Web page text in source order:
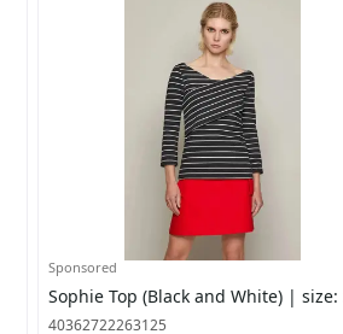
Sponsored
Sophie Top (Black and White) | size:
40362722263125